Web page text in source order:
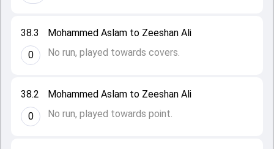
38.2
0
Mohammed Aslam to Zeeshan Ali
No run, played towards point.
38.3
0
Mohammed Aslam to Zeeshan Ali
No run, played towards covers.